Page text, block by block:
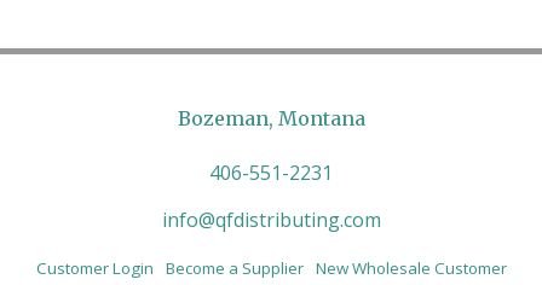
Bozeman, Montana
406-551-2231
info@qfdistributing.com
Customer Login Become a Supplier New Wholesale Customer